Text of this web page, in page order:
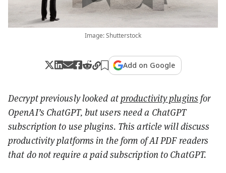
Image: Shutterstock
Add on Google
Decrypt previously looked atproductivity plugins for
OpenAI’s ChatGPT, but users need a ChatGPT
subscription to use plugins. This article will discuss
productivity platforms in the form of AI PDF readers
that do not require a paid subscription to ChatGPT.